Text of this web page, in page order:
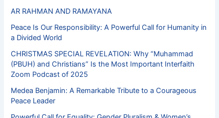
AR RAHMAN AND RAMAYANA
Peace Is Our Responsibility: A Powerful Call for Humanity in
a Divided World
CHRISTMAS SPECIAL REVELATION: Why “Muhammad
(PBUH) and Christians” Is the Most Important Interfaith
Zoom Podcast of 2025
Medea Benjamin: A Remarkable Tribute to a Courageous
Peace Leader